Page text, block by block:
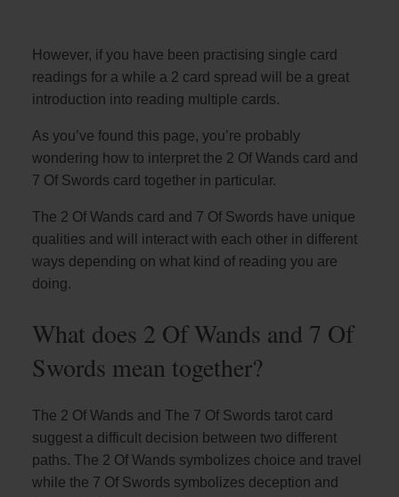
However, if you have been practising single card
readings for a while a 2 card spread will be a great
introduction into reading multiple cards.
As you’ve found this page, you’re probably
wondering how to interpret the 2 Of Wands card and
7 Of Swords card together in particular.
The 2 Of Wands card and 7 Of Swords have unique
qualities and will interact with each other in different
ways depending on what kind of reading you are
doing.
What does 2 Of Wands and 7 Of
Swords mean together?
The 2 Of Wands and The 7 Of Swords tarot card
suggest a difficult decision between two different
paths. The 2 Of Wands symbolizes choice and travel
while the 7 Of Swords symbolizes deception and